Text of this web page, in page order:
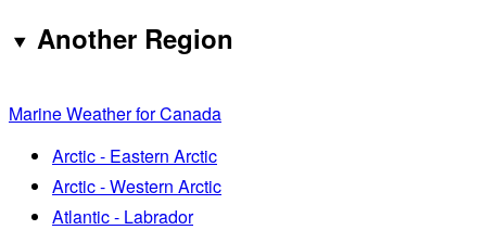
Another Region
Marine Weather for Canada
Arctic - Eastern Arctic
Arctic - Western Arctic
Atlantic - Labrador